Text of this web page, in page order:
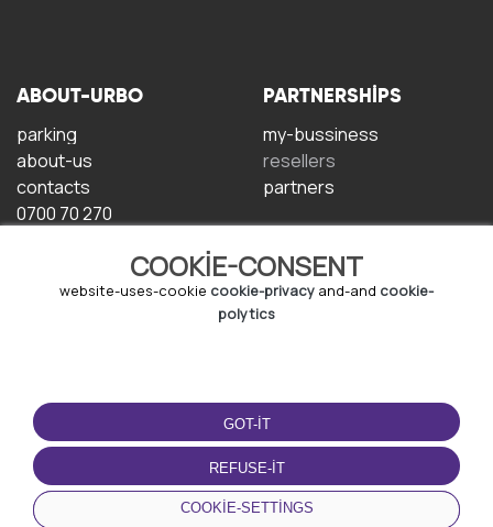
COOKIE-CONSENT
website-uses-cookie cookie-privacy and-and cookie-
polytics
GOT-IT
REFUSE-IT
COOKIE-SETTINGS
ABOUT-URBO
parking
about-us
contacts
0700 70 270
PARTNERSHIPS
my-bussiness
resellers
partners
TERMS-OF-USE
terms-and-conditions
privacy-policy
cookie-policy
DOWNLOAD-APP